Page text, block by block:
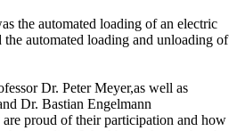
the automated loading of an electric
the automated loading and unloading of
Dr. Peter Meyer,as well as
Dr. Bastian Engelmann
proud of their participation and how